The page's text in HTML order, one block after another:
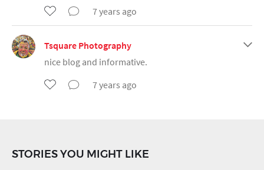
7 years ago
Tsquare Photography
nice blog and informative.
7 years ago
STORIES YOU MIGHT LIKE